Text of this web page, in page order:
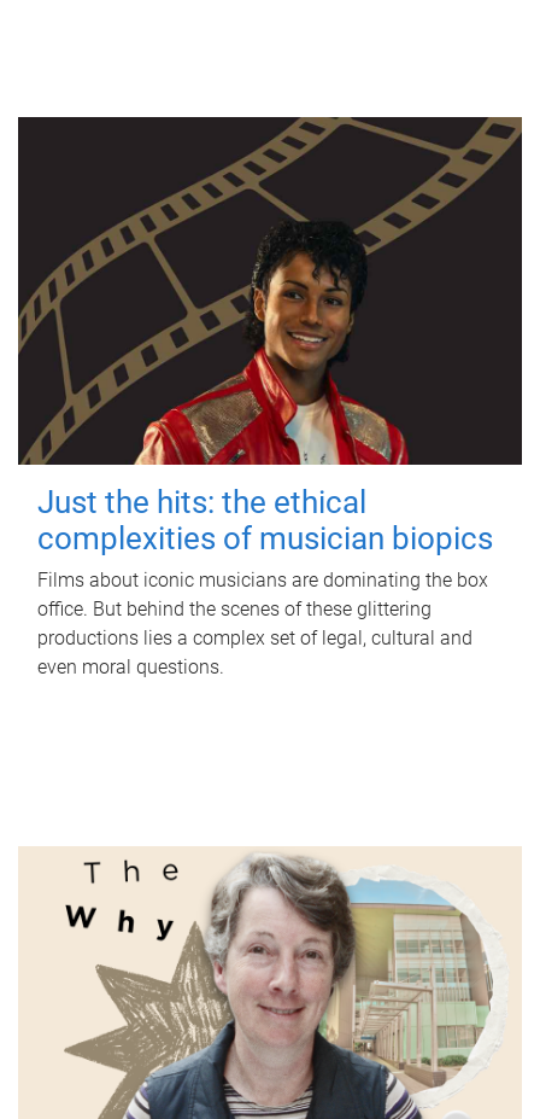
Just the hits: the ethical
complexities of musician biopics
Films about iconic musicians are dominating the box
office. But behind the scenes of these glittering
productions lies a complex set of legal, cultural and
even moral questions.